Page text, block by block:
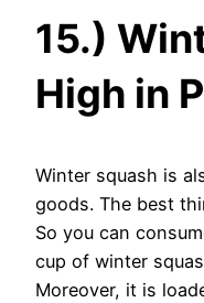
15.)
High in
Winter squash is
goods. The best
So you can
cup of winter
Moreover, it is